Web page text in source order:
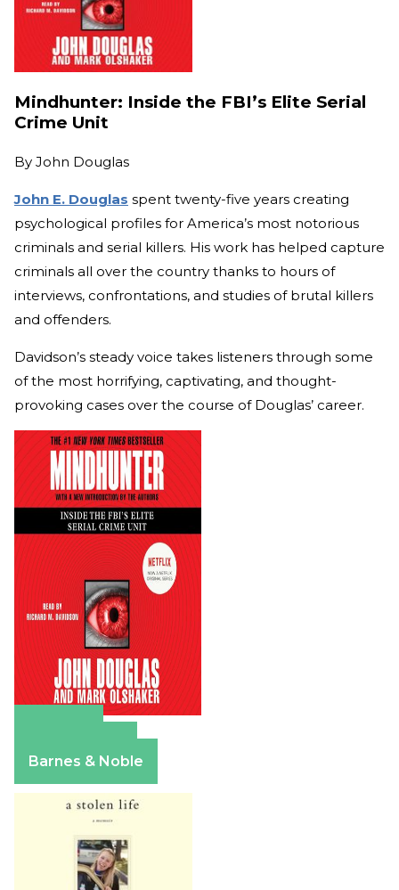
Mindhunter: Inside the FBI’s Elite Serial
Crime Unit
By John Douglas
John E. Douglas spent twenty-five years creating
psychological profiles for America’s most notorious
criminals and serial killers. His work has helped capture
criminals all over the country thanks to hours of
interviews, confrontations, and studies of brutal killers
and offenders.
Davidson’s steady voice takes listeners through some
of the most horrifying, captivating, and thought-
provoking cases over the course of Douglas’ career.
Barnes & Noble